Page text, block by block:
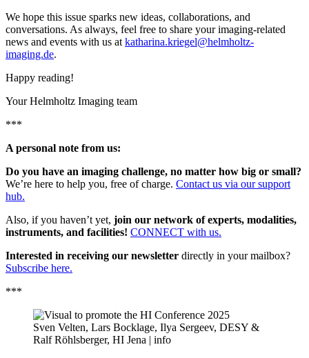
We hope this issue sparks new ideas, collaborations, and
conversations. As always, feel free to share your imaging-related
news and events with us at katharina.kriegel@helmholtz-
imaging.de.
Happy reading!
Your Helmholtz Imaging team
***
A personal note from us:
Do you have an imaging challenge, no matter how big or small?
We’re here to help you, free of charge. Contact us via our support
hub.
Also, if you haven’t yet, join our network of experts, modalities,
instruments, and facilities! CONNECT with us.
Interested in receiving our newsletter directly in your mailbox?
Subscribe here.
***
Sven Velten, Lars Bocklage, Ilya Sergeev, DESY &
Ralf Röhlsberger, HI Jena | info